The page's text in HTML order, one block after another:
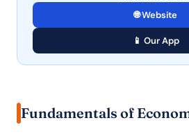
🌐 Website
📱 Our App
Fundamentals of